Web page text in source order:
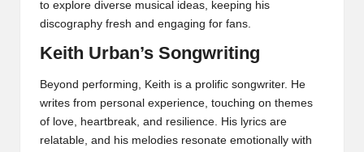
to explore diverse musical ideas, keeping his
discography fresh and engaging for fans.
Keith Urban’s Songwriting
Beyond performing, Keith is a prolific songwriter. He
writes from personal experience, touching on themes
of love, heartbreak, and resilience. His lyrics are
relatable, and his melodies resonate emotionally with